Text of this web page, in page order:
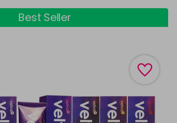
Best Seller